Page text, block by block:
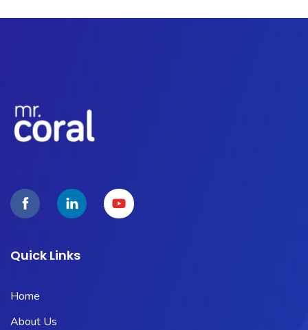
Quick Links
Home
About Us